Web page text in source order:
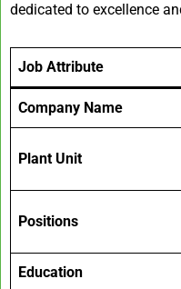
dedicated to excellence
Job Attribute
Company Name
Plant Unit
Positions
Education